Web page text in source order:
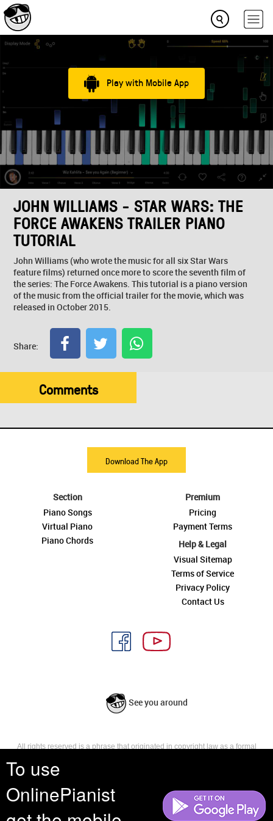
To use
OnlinePianist
Play with Mobile App
JOHN WILLIAMS - STAR WARS: THE
FORCE AWAKENS TRAILER PIANO
TUTORIAL
John Williams (who wrote the music for all six Star Wars
feature films) returned once more to score the seventh film of
the series: The Force Awakens. This tutorial is a piano version
of the music from the official trailer for the movie, which was
released in October 2015.
Share:
Comments
Download The App
Section
Piano Songs
Virtual Piano
Piano Chords
Premium
Pricing
Payment Terms
Help & Legal
Visual Sitemap
Terms of Service
Privacy Policy
Contact Us
See you around
All rights reserved is a phrase that originated in copyright law as a formal
reserves, or holds for their own use, all the rights provided by copyright law,
such as distribution, performance, and creation of derivative works that is,
they have not waived any such right.